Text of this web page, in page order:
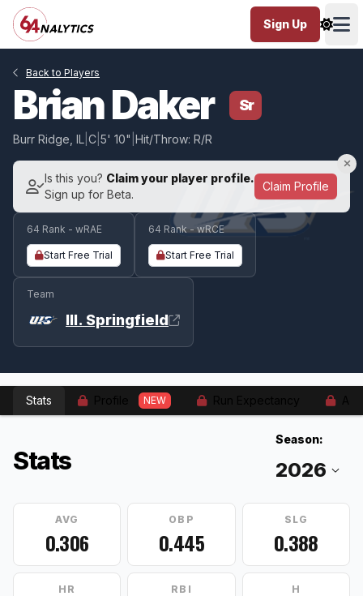
Sign Up
Back to Players
Brian Daker Sr
Burr Ridge, IL C 5' 10" Hit/Throw: R/R
Is this you? Claim your player profile.
Sign up for Beta.
Claim Profile
64 Rank - wRAE
Start Free Trial
64 Rank - wRCE
Start Free Trial
Team
Ill. Springfield
Stats NEW
Stats
Season:
AVG
0.306
OBP
0.445
SLG
0.388
HR RBI H